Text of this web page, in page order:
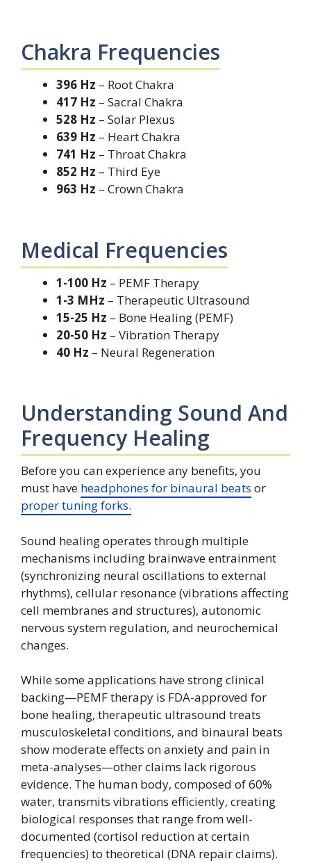
Chakra Frequencies
396 Hz – Root Chakra
417 Hz – Sacral Chakra
528 Hz – Solar Plexus
639 Hz – Heart Chakra
741 Hz – Throat Chakra
852 Hz – Third Eye
963 Hz – Crown Chakra
Medical Frequencies
1-100 Hz – PEMF Therapy
1-3 MHz – Therapeutic Ultrasound
15-25 Hz – Bone Healing (PEMF)
20-50 Hz – Vibration Therapy
40 Hz – Neural Regeneration
Understanding Sound And
Frequency Healing
Before you can experience any benefits, you
must have headphones for binaural beats or
proper tuning forks.
Sound healing operates through multiple
mechanisms including brainwave entrainment
(synchronizing neural oscillations to external
rhythms), cellular resonance (vibrations affecting
cell membranes and structures), autonomic
nervous system regulation, and neurochemical
changes.
While some applications have strong clinical
backing—PEMF therapy is FDA-approved for
bone healing, therapeutic ultrasound treats
musculoskeletal conditions, and binaural beats
show moderate effects on anxiety and pain in
meta-analyses—other claims lack rigorous
evidence. The human body, composed of 60%
water, transmits vibrations efficiently, creating
biological responses that range from well-
documented (cortisol reduction at certain
frequencies) to theoretical (DNA repair claims).